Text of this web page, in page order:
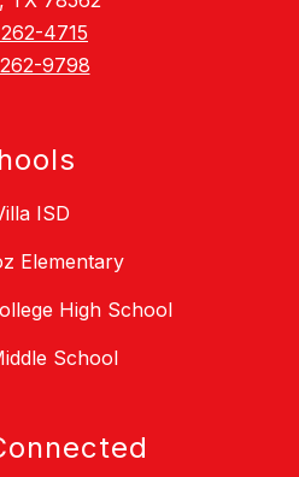
4715
9798
ISD
Elementary
High School
School